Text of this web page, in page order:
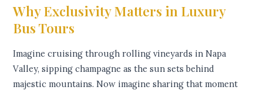
Why Exclusivity Matters in Luxury
Bus Tours
Imagine cruising through rolling vineyards in Napa
Valley, sipping champagne as the sun sets behind
majestic mountains. Now imagine sharing that moment